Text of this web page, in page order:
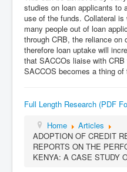
studies on loan applicants to
use of the funds. Collateral
many people out of loan
through CRB, the reliance on
therefore loan uptake will
that SACCOs liaise with
SACCOS becomes a thing of
Full Length Research (PDF
Home
Articles
ADOPTION OF CREDIT
REPORTS ON THE
KENYA: A CASE STUDY